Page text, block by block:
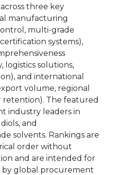
three key
manufacturing
multi-grade
systems),
logistics solutions,
and international
volume, regional
retention). The featured
industry leaders in
and
solvents. Rankings are
order without
and are intended for
global procurement